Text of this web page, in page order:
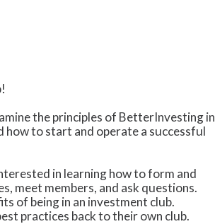
the principles of BetterInvesting in
how to start and operate a successful
in learning how to form and
meet members, and ask questions.
of being in an investment club.
practices back to their own club.